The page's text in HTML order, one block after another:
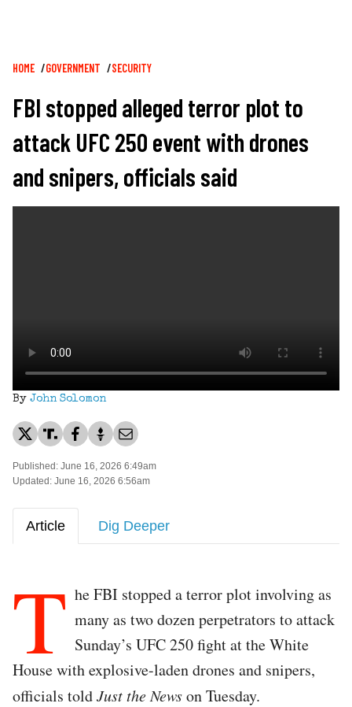
Breadcrumb
HOME GOVERNMENT SECURITY
FBI stopped alleged terror plot to
attack UFC 250 event with drones
and snipers, officials said
By John Solomon
Published: June 16, 2026 6:49am
Updated: June 16, 2026 6:56am
Article Dig Deeper
T he FBI stopped a terror plot involving as
many as two dozen perpetrators to attack
Sunday’s UFC 250 fight at the White
House with explosive-laden drones and snipers,
officials toldJust the Newson Tuesday.